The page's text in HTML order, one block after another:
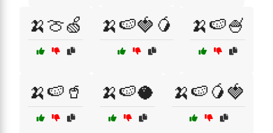
🍌🍈🍏 🍌🍉🍓🥭 🍌🍉🍧
🍌🍉🥤 🍌🍉🥥 🍌🍉🥭🍓